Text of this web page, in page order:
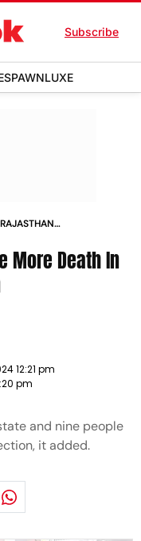
Subscribe
LUXE
More Death In
12:21 pm
pm
and nine people
it added.